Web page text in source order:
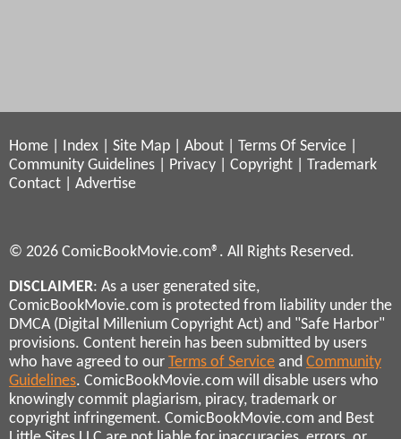
Home Index Site Map About Terms Of Service
Community Guidelines
Privacy Copyright
Trademark
Contact
Advertise
© 2026 ComicBookMovie.com®. All Rights Reserved.
DISCLAIMER: As a user generated site,
ComicBookMovie.com is protected from liability under the
DMCA (Digital Millenium Copyright Act) and "Safe Harbor"
provisions. Content herein has been submitted by users
who have agreed to our Terms of Service and Community
Guidelines. ComicBookMovie.com will disable users who
knowingly commit plagiarism, piracy, trademark or
copyright infringement. ComicBookMovie.com and Best